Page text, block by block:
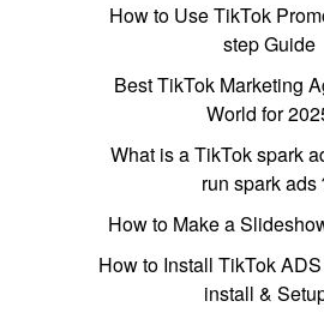
How to Use TikTok
step Guide
Best TikTok Marketing
World for
What is a TikTok spark
run spark ads
How to Make a
How to Install TikTok
install &